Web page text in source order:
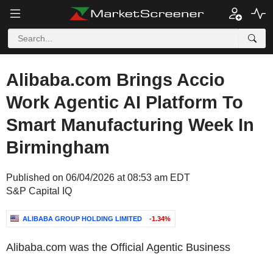
Alibaba.com Brings Accio
Work Agentic AI Platform To
Smart Manufacturing Week In
Birmingham
Published on 06/04/2026 at 08:53 am EDT
S&P Capital IQ
ALIBABA GROUP HOLDING LIMITED -1.34%
Alibaba.com was the Official Agentic Business